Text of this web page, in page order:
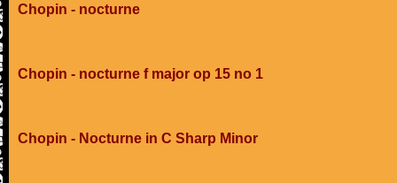
Chopin - nocturne
Chopin - nocturne f major op 15 no 1
Chopin - Nocturne in C Sharp Minor